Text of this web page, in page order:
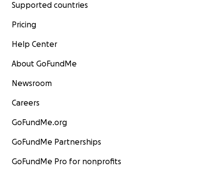
Supported countries
Pricing
Help Center
About GoFundMe
Newsroom
Careers
GoFundMe.org
GoFundMe Partnerships
GoFundMe Pro for nonprofits